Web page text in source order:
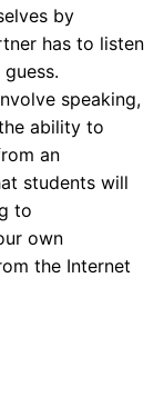
by
has to listen
speaking,
ability to
an
students will
to
own
the Internet